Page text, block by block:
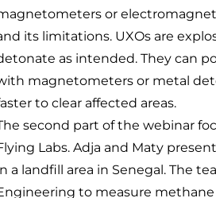
or
its limitations. UXOs are
as intended. They can
magnetometers or metal
to clear affected areas.
second part of the webinar
Labs. Adja and Maty
a landfill area in Senegal. The
to measure